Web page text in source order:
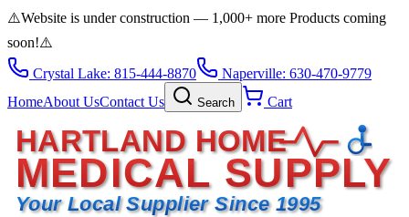
⚠️Website is under construction — 1,000+ more Products coming
soon!⚠️
Crystal Lake: 815-444-8870
Naperville: 630-470-9779
HomeAbout UsContact Us Search Cart
HARTLAND HOME
MEDICAL SUPPLY
Your Local Supplier Since 1995